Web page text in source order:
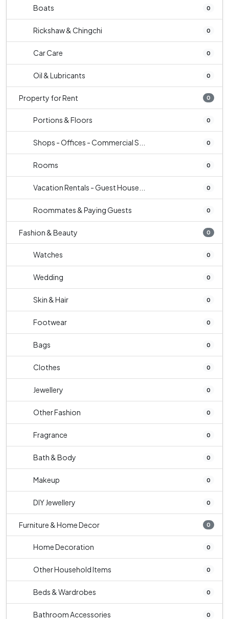
Boats 0
Rickshaw & Chingchi 0
Car Care 0
Oil & Lubricants 0
Property for Rent 0
Portions & Floors 0
Shops - Offices - Commercial S... 0
Rooms 0
Vacation Rentals - Guest House... 0
Roommates & Paying Guests 0
Fashion & Beauty 0
Watches 0
Wedding 0
Skin & Hair 0
Footwear 0
Bags 0
Clothes 0
Jewellery 0
Other Fashion 0
Fragrance 0
Bath & Body 0
Makeup 0
DIY Jewellery 0
Furniture & Home Decor 0
Home Decoration 0
Other Household Items 0
Beds & Wardrobes 0
Bathroom Accessories 0